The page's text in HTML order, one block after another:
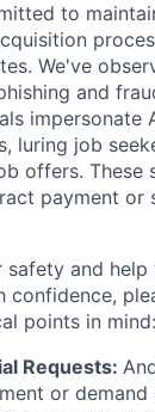
to
We've
and
impersonate
luring job
offers. These
payment or
safety and
confidence,
points in mind:
Requests:
or demand